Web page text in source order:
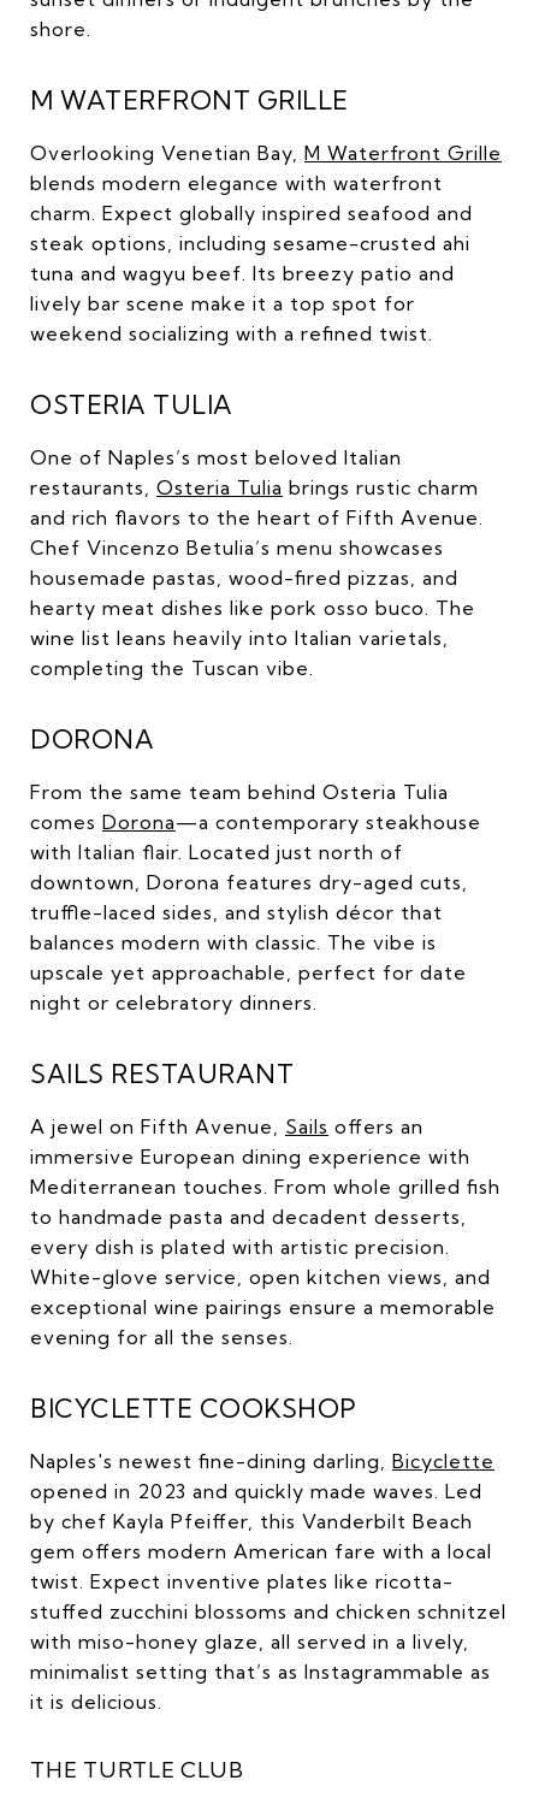
shore.
M WATERFRONT GRILLE
Overlooking Venetian Bay, M Waterfront Grille
blends modern elegance with waterfront
charm. Expect globally inspired seafood and
steak options, including sesame-crusted ahi
tuna and wagyu beef. Its breezy patio and
lively bar scene make it a top spot for
weekend socializing with a refined twist.
OSTERIA TULIA
One of Naples’s most beloved Italian
restaurants, Osteria Tulia brings rustic charm
and rich flavors to the heart of Fifth Avenue.
Chef Vincenzo Betulia’s menu showcases
housemade pastas, wood-fired pizzas, and
hearty meat dishes like pork osso buco. The
wine list leans heavily into Italian varietals,
completing the Tuscan vibe.
DORONA
From the same team behind Osteria Tulia
comes Dorona—a contemporary steakhouse
with Italian flair. Located just north of
downtown, Dorona features dry-aged cuts,
truffle-laced sides, and stylish décor that
balances modern with classic. The vibe is
upscale yet approachable, perfect for date
night or celebratory dinners.
SAILS RESTAURANT
A jewel on Fifth Avenue, Sails offers an
immersive European dining experience with
Mediterranean touches. From whole grilled fish
to handmade pasta and decadent desserts,
every dish is plated with artistic precision.
White-glove service, open kitchen views, and
exceptional wine pairings ensure a memorable
evening for all the senses.
BICYCLETTE COOKSHOP
Naples's newest fine-dining darling, Bicyclette
opened in 2023 and quickly made waves. Led
by chef Kayla Pfeiffer, this Vanderbilt Beach
gem offers modern American fare with a local
twist. Expect inventive plates like ricotta-
stuffed zucchini blossoms and chicken schnitzel
with miso-honey glaze, all served in a lively,
minimalist setting that’s as Instagrammable as
it is delicious.
THE TURTLE CLUB